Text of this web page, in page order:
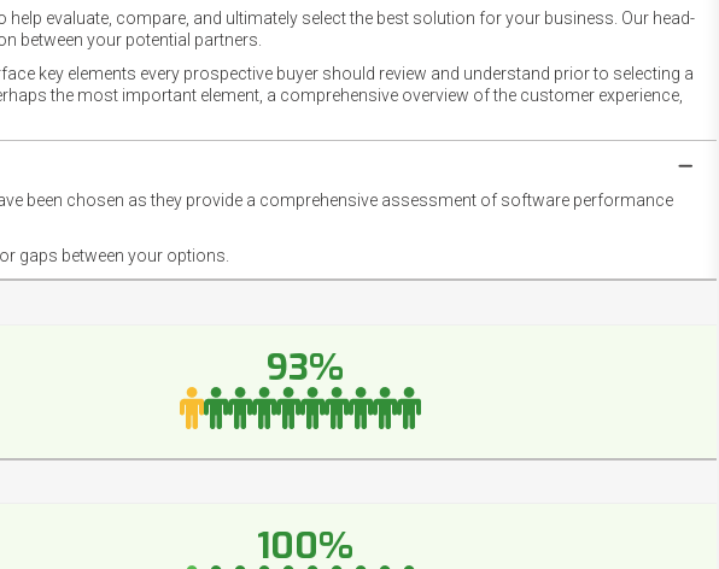
evaluate, compare, and ultimately select the best solution for your business. Our head-
between your potential partners.
key elements every prospective buyer should review and understand prior to selecting a
the most important element, a comprehensive overview of the customer experience,
been chosen as they provide a comprehensive assessment of software performance
gaps between your options.
93%
100%